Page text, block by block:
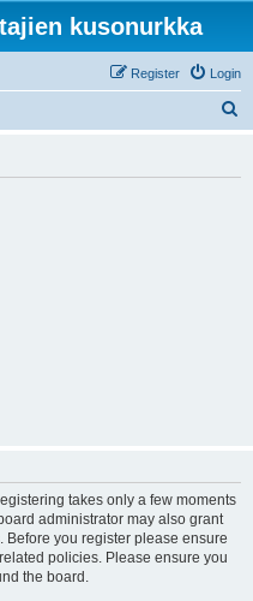
kusonurkka
Login
Register
takes only a few moments
administrator may also grant
you register please ensure
policies. Please ensure you
the board.